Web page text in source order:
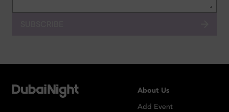
About Us
Add Event